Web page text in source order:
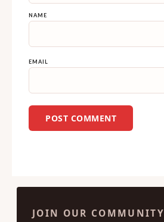
NAME
EMAIL
JOIN OUR COMMUNITY